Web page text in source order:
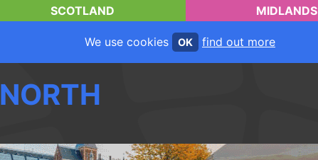
SCOTLAND MIDLANDS
We use cookies OK find out more
NORTH